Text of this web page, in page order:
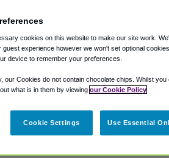
Shuttle Finder.
in our My Reservations area.
cookies on this website to make our site work.
guest experience however we won't set optional
device to remember your preferences.
our Cookies do not contain chocolate chips. Whilst
what is in them by viewing our Cookie Policy
Cookie Settings Use Essential